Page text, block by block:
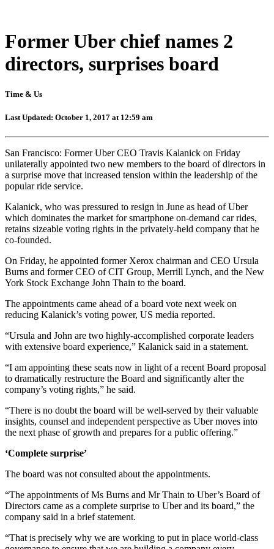
Former Uber chief names 2
directors, surprises board
Time & Us
Last Updated: October 1, 2017 at 12:59 am
San Francisco: Former Uber CEO Travis Kalanick on Friday
unilaterally appointed two new members to the board of directors in
a surprise move that increased tension within the leadership of the
popular ride service.
Kalanick, who was pressured to resign in June as head of Uber
which dominates the market for smartphone on-demand car rides,
retains sizeable voting rights in the privately-held company that he
co-founded.
On Friday, he appointed former Xerox chairman and CEO Ursula
Burns and former CEO of CIT Group, Merrill Lynch, and the New
York Stock Exchange John Thain to the board.
The appointments came ahead of a board vote next week on
reducing Kalanick’s voting power, US media reported.
“Ursula and John are two highly-accomplished corporate leaders
with extensive board experience,” Kalanick said in a statement.
“I am appointing these seats now in light of a recent Board proposal
to dramatically restructure the Board and significantly alter the
company’s voting rights,” he said.
“There is no doubt the board will be well-served by their valuable
insights, counsel and independent perspective as Uber moves into
the next phase of growth and prepares for a public offering.”
‘Complete surprise’
The board was not consulted about the appointments.
“The appointments of Ms Burns and Mr Thain to Uber’s Board of
Directors came as a complete surprise to Uber and its board,” the
company said in a brief statement.
“That is precisely why we are working to put in place world-class